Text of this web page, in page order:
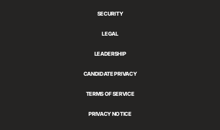
SECURITY
LEGAL
LEADERSHIP
CANDIDATE PRIVACY
TERMS OF SERVICE
PRIVACY NOTICE